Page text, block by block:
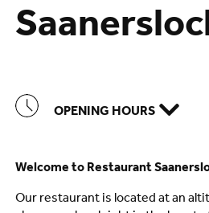
OPENING HOURS
Welcome to Restaurant
Our restaurant is located at an